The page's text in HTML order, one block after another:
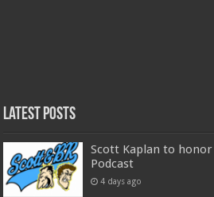
Latest Posts
Scott Kaplan to
Podcast
4 days ago